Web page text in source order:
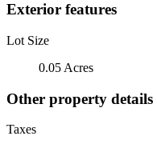
Exterior features
Lot Size
0.05 Acres
Other property details
Taxes